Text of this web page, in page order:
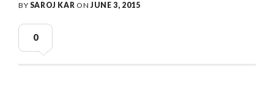
BY SAROJ KAR ONJUNE 3, 2015
0